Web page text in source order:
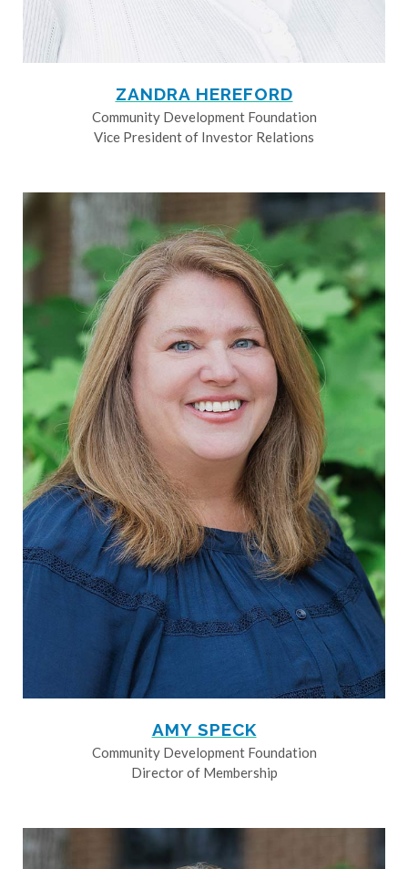
ZANDRA HEREFORD
Community Development Foundation
Vice President of Investor Relations
AMY SPECK
Community Development Foundation
Director of Membership